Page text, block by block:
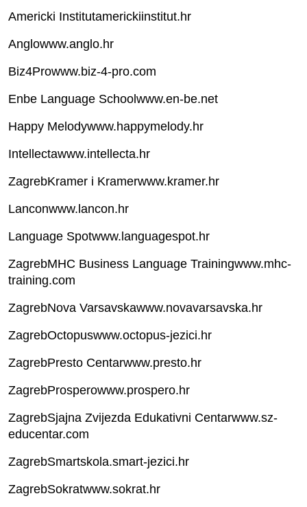
Americki Institutamerickiinstitut.hr
Anglowww.anglo.hr
Biz4Prowww.biz-4-pro.com
Enbe Language Schoolwww.en-be.net
Happy Melodywww.happymelody.hr
Intellectawww.intellecta.hr
ZagrebKramer i Kramerwww.kramer.hr
Lanconwww.lancon.hr
Language Spotwww.languagespot.hr
ZagrebMHC Business Language Trainingwww.mhc-
training.com
ZagrebNova Varsavskawww.novavarsavska.hr
ZagrebOctopuswww.octopus-jezici.hr
ZagrebPresto Centarwww.presto.hr
ZagrebProsperowww.prospero.hr
ZagrebSjajna Zvijezda Edukativni Centarwww.sz-
educentar.com
ZagrebSmartskola.smart-jezici.hr
ZagrebSokratwww.sokrat.hr